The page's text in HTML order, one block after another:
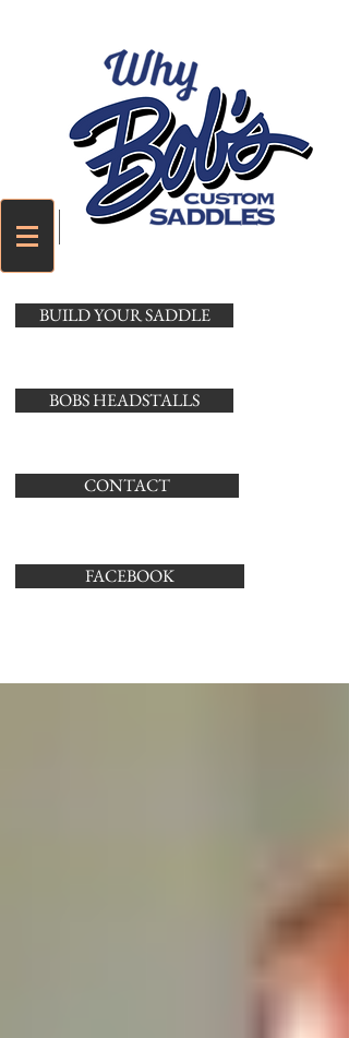
BUILD YOUR SADDLE
BOBS HEADSTALLS
CONTACT
FACEBOOK